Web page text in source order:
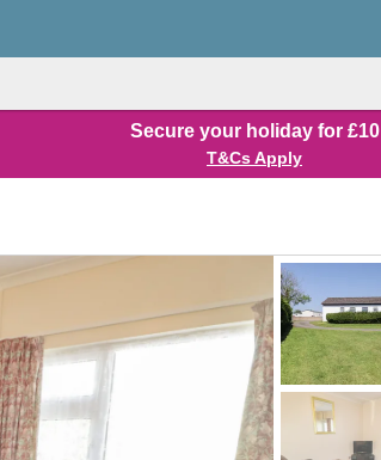
Secure your holiday for £10
T&Cs Apply